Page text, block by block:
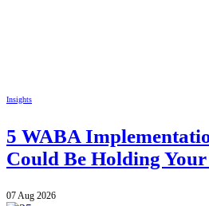
Insights
5 WABA
Could Be Holding
07 Aug 2026